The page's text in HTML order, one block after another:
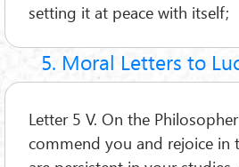
setting it at peace with itself;
5. Moral Letters to
Letter 5 V. On the
commend you and rejoice in